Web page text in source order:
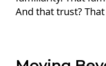
And that trust?